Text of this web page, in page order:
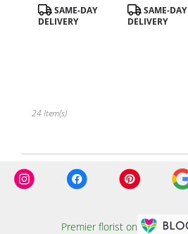
Product
Tags:
SAME-DAY
DELIVERY
Product
Tags:
SAME-DAY
DELIVERY
24 Item(s)
Premier florist on